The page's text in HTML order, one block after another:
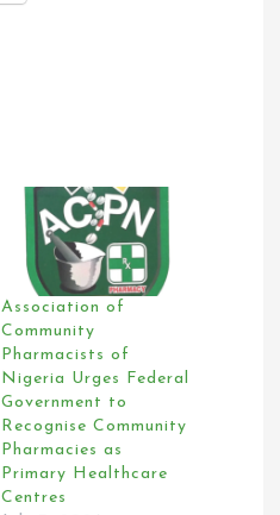
Association of
Community
Pharmacists of
Nigeria Urges Federal
Government to
Recognise Community
Pharmacies as
Primary Healthcare
Centres